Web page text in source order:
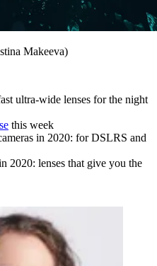
Makeeva)
ultra-wide lenses for the night
this week
in 2020: for DSLRS and
2020: lenses that give you the